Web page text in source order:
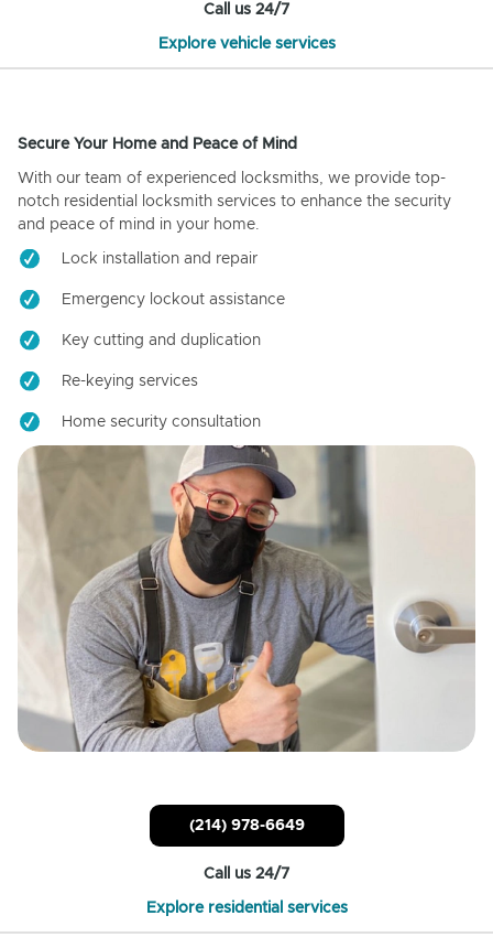
Call us 24/7
Explore vehicle services
Secure Your Home and Peace of Mind
With our team of experienced locksmiths, we provide top-
notch residential locksmith services to enhance the security
and peace of mind in your home.
Lock installation and repair
Emergency lockout assistance
Key cutting and duplication
Re-keying services
Home security consultation
(214) 978-6649
Call us 24/7
Explore residential services